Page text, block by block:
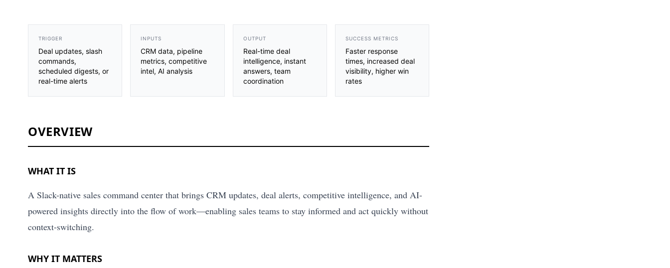
TRIGGER
Deal updates, slash
commands,
scheduled digests, or
real-time alerts
INPUTS
CRM data, pipeline
metrics, competitive
intel, AI analysis
OUTPUT
Real-time deal
intelligence, instant
answers, team
coordination
SUCCESS METRICS
Faster response
times, increased deal
visibility, higher win
rates
OVERVIEW
WHAT IT IS
A Slack-native sales command center that brings CRM updates, deal alerts, competitive intelligence, and AI-
powered insights directly into the flow of work—enabling sales teams to stay informed and act quickly without
context-switching.
WHY IT MATTERS